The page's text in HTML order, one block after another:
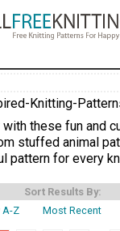
Knitting-
these fun and
stuffed animal
pattern for every
Sort Results By:
A-Z
Most Recent